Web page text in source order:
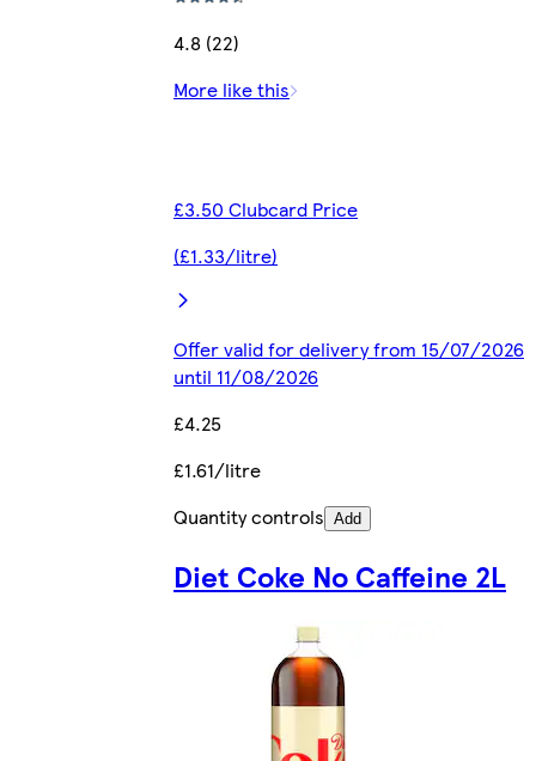
4.8 (22)
More like this
£3.50 Clubcard Price
(£1.33/litre)
Offer valid for delivery from 15/07/2026
until 11/08/2026
£4.25
£1.61/litre
Quantity controls Add
Diet Coke No Caffeine 2L